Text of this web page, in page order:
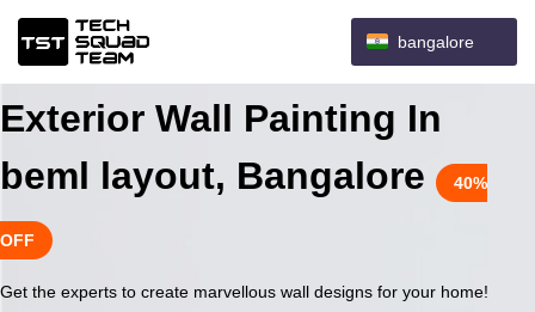
bangalore
Exterior Wall Painting In
beml layout, Bangalore
40%
OFF
Get the experts to create marvellous wall designs for your home!